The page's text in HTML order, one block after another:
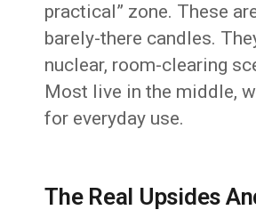
practical” zone. These
barely-there candles.
nuclear, room-clearing
Most live in the middle,
for everyday use.
The Real Upsides